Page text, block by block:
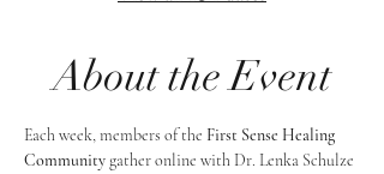
About the Event
Each week, members of the First Sense Healing
Community gather online with Dr. Lenka Schulze